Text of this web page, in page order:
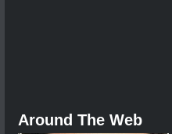
Around The Web